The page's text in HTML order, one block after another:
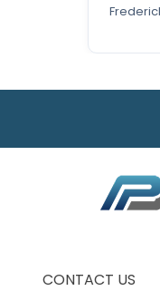
CONTACT US